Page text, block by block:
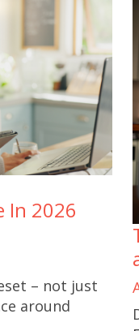
In 2026
– not just
around